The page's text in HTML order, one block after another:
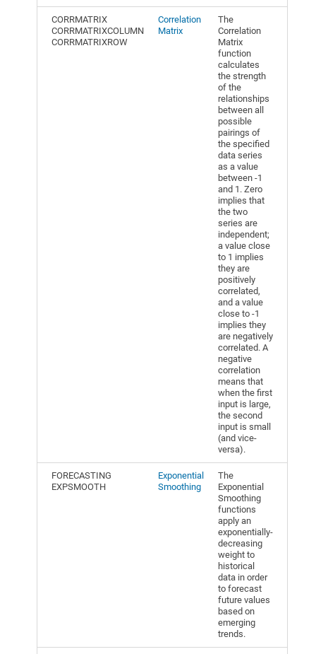
CORRMATRIX
CORRMATRIXCOLUMN
CORRMATRIXROW
Correlation
Matrix
The
Correlation
Matrix
function
calculates
the strength
of the
relationships
between all
possible
pairings of
the specified
data series
as a value
between -1
and 1. Zero
implies that
the two
series are
independent;
a value close
to 1 implies
they are
positively
correlated,
and a value
close to -1
implies they
are negatively
correlated. A
negative
correlation
means that
when the first
input is large,
the second
input is small
(and vice-
versa).
FORECASTING
EXPSMOOTH
Exponential
Smoothing
The
Exponential
Smoothing
functions
apply an
exponentially-
decreasing
weight to
historical
data in order
to forecast
future values
based on
emerging
trends.